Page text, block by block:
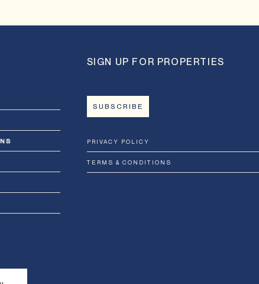
SIGN UP FOR PROPERTIES
SUBSCRIBE
PRIVACY POLICY
TERMS & CONDITIONS